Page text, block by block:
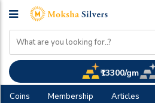
₹13300/gm
Coins Membership Articles